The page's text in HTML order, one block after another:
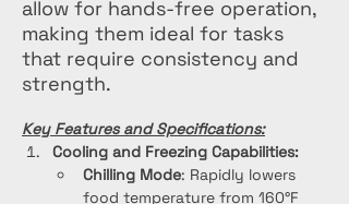
allow for hands-free operation,
making them ideal for tasks
that require consistency and
strength.
Key Features and Specifications:
Cooling and Freezing Capabilities:
Chilling Mode: Rapidly lowers
food temperature from 160°F